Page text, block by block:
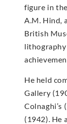
figure in
A.M. Hind,
British
lithography
He held
Gallery
Colnaghi’s
(1942). He